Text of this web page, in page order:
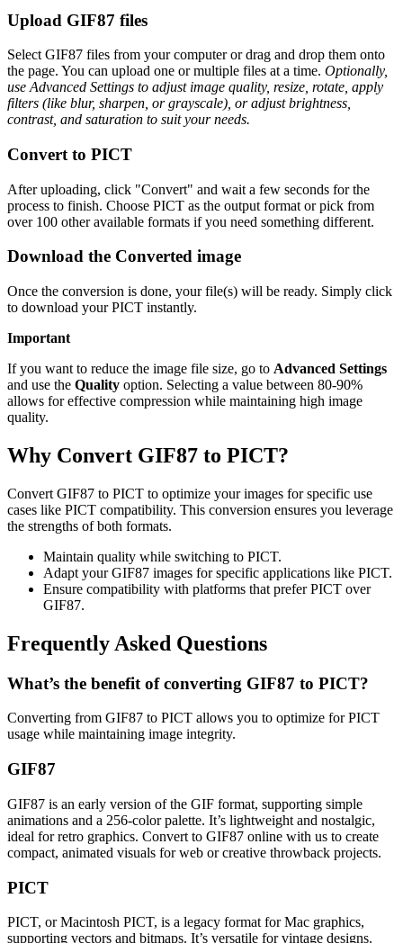
Upload GIF87 files
Select GIF87 files from your computer or drag and drop them onto
the page. You can upload one or multiple files at a time. Optionally,
use Advanced Settings to adjust image quality, resize, rotate, apply
filters (like blur, sharpen, or grayscale), or adjust brightness,
contrast, and saturation to suit your needs.
Convert to PICT
After uploading, click "Convert" and wait a few seconds for the
process to finish. Choose PICT as the output format or pick from
over 100 other available formats if you need something different.
Download the Converted image
Once the conversion is done, your file(s) will be ready. Simply click
to download your PICT instantly.
Important
If you want to reduce the image file size, go to Advanced Settings
and use the Quality option. Selecting a value between 80-90%
allows for effective compression while maintaining high image
quality.
Why Convert GIF87 to PICT?
Convert GIF87 to PICT to optimize your images for specific use
cases like PICT compatibility. This conversion ensures you leverage
the strengths of both formats.
Maintain quality while switching to PICT.
Adapt your GIF87 images for specific applications like PICT.
Ensure compatibility with platforms that prefer PICT over
GIF87.
Frequently Asked Questions
What’s the benefit of converting GIF87 to PICT?
Converting from GIF87 to PICT allows you to optimize for PICT
usage while maintaining image integrity.
GIF87
GIF87 is an early version of the GIF format, supporting simple
animations and a 256-color palette. It’s lightweight and nostalgic,
ideal for retro graphics. Convert to GIF87 online with us to create
compact, animated visuals for web or creative throwback projects.
PICT
PICT, or Macintosh PICT, is a legacy format for Mac graphics,
supporting vectors and bitmaps. It’s versatile for vintage designs.